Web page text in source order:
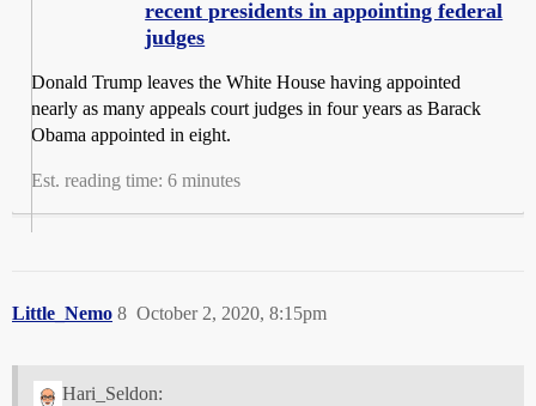
recent presidents in appointing federal
judges
Donald Trump leaves the White House having appointed
nearly as many appeals court judges in four years as Barack
Obama appointed in eight.
Est. reading time: 6 minutes
Little_Nemo October 2, 2020, 8:15pm
8
Hari_Seldon: